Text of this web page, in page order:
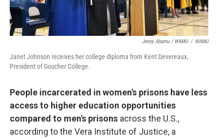
Jenny Abamu / WAMU / WAMU
Janet Johnson receives her college diploma from Kent Devereaux,
President of Goucher College.
People incarcerated in women's prisons have less
access to higher education opportunities
compared to men's prisons across the U.S.,
according to the Vera Institute of Justice, a